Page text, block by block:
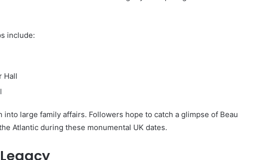
include:
Hall
large family affairs. Followers hope to catch a glimpse of Beau
Atlantic during these monumental UK dates.